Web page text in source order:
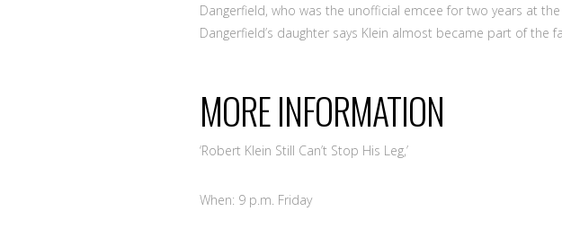
Dangerfield, who was the unofficial emcee for two years at the
Dangerfield’s daughter says Klein almost became part of the
MOREINFORMATION
‘Robert Klein Still Can’t Stop His Leg,’
When: 9 p.m. Friday